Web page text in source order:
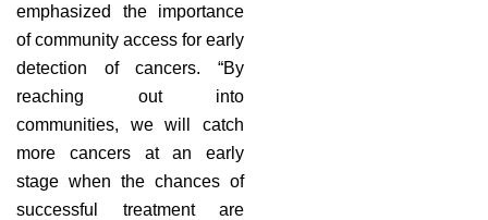
emphasized the importance
of community access for early
detection of cancers. “By
reaching out into
communities, we will catch
more cancers at an early
stage when the chances of
successful treatment are